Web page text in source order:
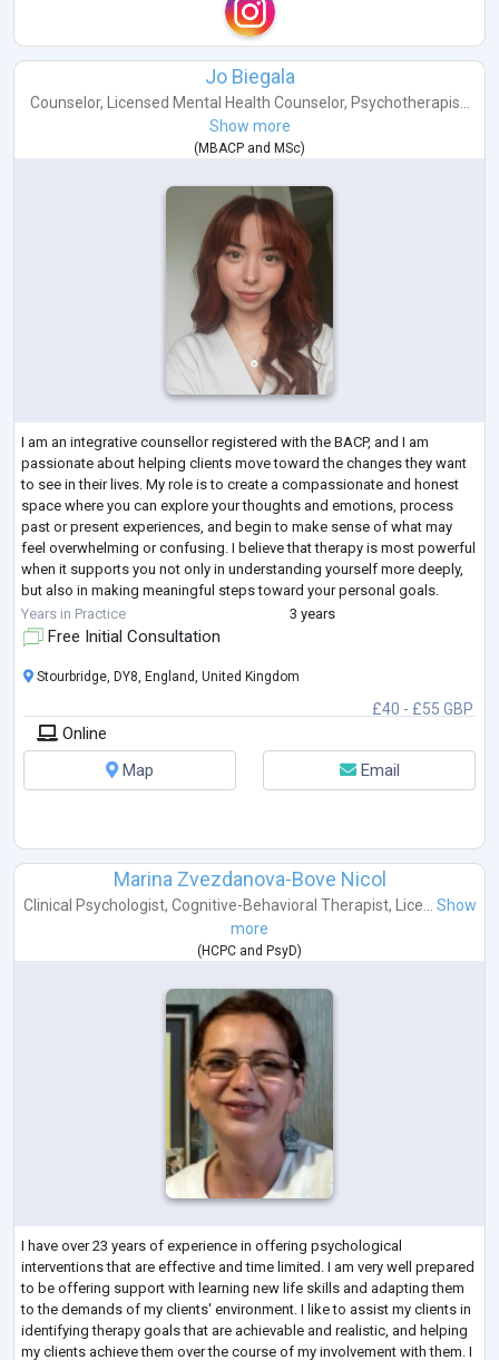
Jo Biegala
Counselor, Licensed Mental Health Counselor, Psychotherapis...
Show more
(MBACP and MSc)
I am an integrative counsellor registered with the BACP, and I am
passionate about helping clients move toward the changes they want
to see in their lives. My role is to create a compassionate and honest
space where you can explore your thoughts and emotions, process
past or present experiences, and begin to make sense of what may
feel overwhelming or confusing. I believe that therapy is most powerful
when it supports you not only in understanding yourself more deeply,
but also in making meaningful steps toward your personal goals.
The way I...
Years in Practice 3 years
Free Initial Consultation
£40 - £55 GBP
Stourbridge, DY8, England, United Kingdom
Online
Map
Email
Marina Zvezdanova-Bove Nicol
Clinical Psychologist, Cognitive-Behavioral Therapist, Lice... Show
more
( HCPC and PsyD)
I have over 23 years of experience in offering psychological
interventions that are effective and time limited. I am very well prepared
to be offering support with learning new life skills and adapting them
to the demands of my clients' environment. I like to assist my clients in
identifying therapy goals that are achievable and realistic, and helping
my clients achieve them over the course of my involvement with them. I